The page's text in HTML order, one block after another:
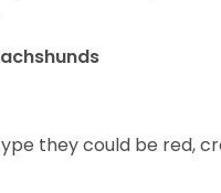
they could be red,